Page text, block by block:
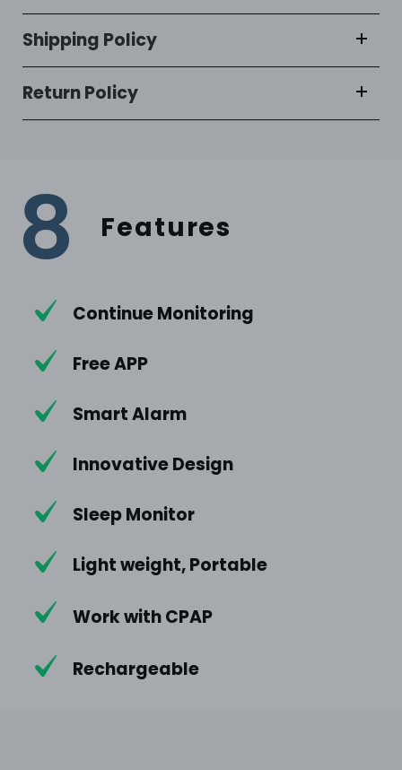
Shipping Policy
Return Policy
8 Features
Continue Monitoring
Free APP
Smart Alarm
Innovative Design
Sleep Monitor
Light weight, Portable
Work with CPAP
Rechargeable